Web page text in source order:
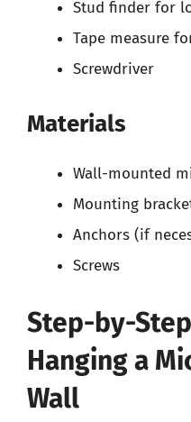
Stud finder for
Tape measure
Screwdriver
Materials
Wall-mounted
Mounting
Anchors (if
Screws
Step-by-
Hanging a
Wall